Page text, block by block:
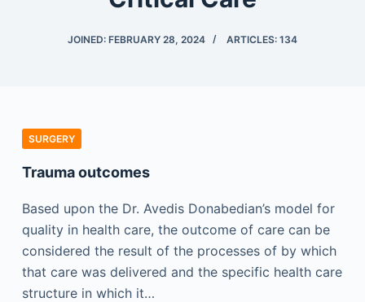
JOINED: FEBRUARY 28, 2024 ARTICLES: 134
SURGERY
Trauma outcomes
Based upon the Dr. Avedis Donabedian’s model for
quality in health care, the outcome of care can be
considered the result of the processes of by which
that care was delivered and the specific health care
structure in which it…